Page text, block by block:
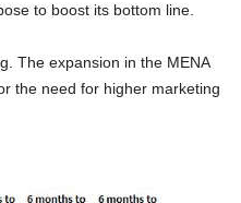
to boost its bottom line.
The expansion in the MENA
the need for higher marketing